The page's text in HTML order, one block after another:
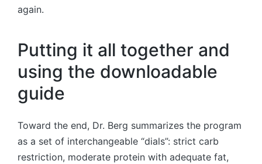
again.
Putting it all together and
using the downloadable
guide
Toward the end, Dr. Berg summarizes the program
as a set of interchangeable “dials”: strict carb
restriction, moderate protein with adequate fat,